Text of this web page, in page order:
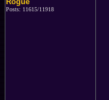
Posts: 11615/11918